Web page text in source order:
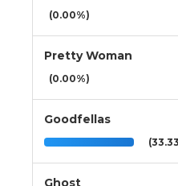
(0.00%)
Pretty Woman
(0.00%)
Goodfellas
Ghost